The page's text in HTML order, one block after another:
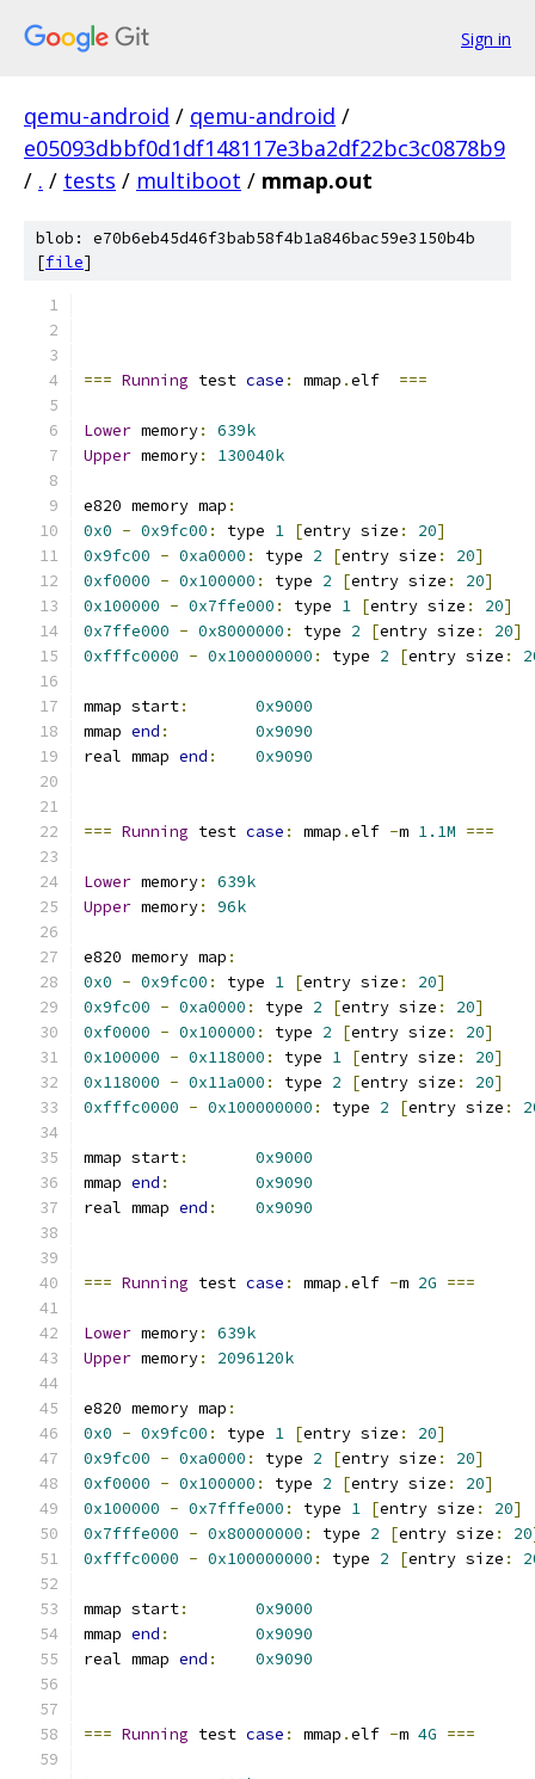
Sign in
qemu-android / qemu-android /
e05093dbbf0d1df148117e3ba2df22bc3c0878b9
/ . / tests / multiboot / mmap.out
blob: e70b6eb45d46f3bab58f4b1a846bac59e3150b4b
[file]
=== Running test case : mmap .elf ===
Lower memory:
639k
Upper memory: 130040k
e820 memory map :
0x0 - 0x9fc00 : type 1 [entry size : 20]
0x9fc00 - 0xa0000 : type 2 [entry size : 20]
0xf0000 - 0x100000 : type 2 [entry size : 20]
0x100000 - 0x7ffe000 : type 1 [entry size : 20]
0x7ffe000 - 0x8000000 : type 2 [entry size : 20]
0xfffc0000 - 0x100000000 : type 2 [entry size :
mmap start:
0x9000
mmap end :
0x9090
real mmap end : 0x9090
=== Running test case : mmap .elf -m 1.1M ===
Lower memory:
639k
Upper memory: 96k
e820 memory map :
0x0 - 0x9fc00 : type 1 [entry size : 20]
0x9fc00 - 0xa0000 : type 2 [entry size : 20]
0xf0000 - 0x100000 : type 2 [entry size : 20]
0x100000 - 0x118000 : type 1 [entry size : 20]
0x118000 - 0x11a000 : type 2 [entry size : 20]
0xfffc0000 - 0x100000000 : type 2 [entry size :
mmap start:
0x9000
mmap end :
0x9090
real mmap end : 0x9090
=== Running test case : mmap .elf -m 2G ===
Lower memory:
639k
Upper memory: 2096120k
e820 memory map :
0x0 - 0x9fc00 : type 1 [entry size : 20]
0x9fc00 - 0xa0000 : type 2 [entry size : 20]
0xf0000 - 0x100000 : type 2 [entry size : 20]
0x100000 - 0x7fffe000 : type 1 [entry size : 20]
0x7fffe000 - 0x80000000 : type 2 [entry size : 20
0xfffc0000 - 0x100000000 : type 2 [entry size :
mmap start:
0x9000
mmap end :
0x9090
real mmap end : 0x9090
=== Running test case : mmap .elf -m 4G ===